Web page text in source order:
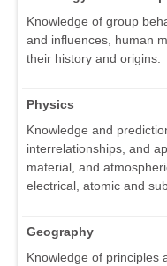
Knowledge of group
and influences, human
their history and origins.
Physics
Knowledge and
interrelationships, and
material, and
electrical, atomic and
Geography
Knowledge of principles